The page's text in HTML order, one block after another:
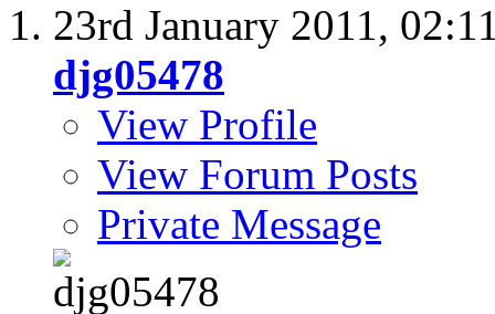
23rd January 2011,
djg05478
View Profile
View Forum Posts
Private Message